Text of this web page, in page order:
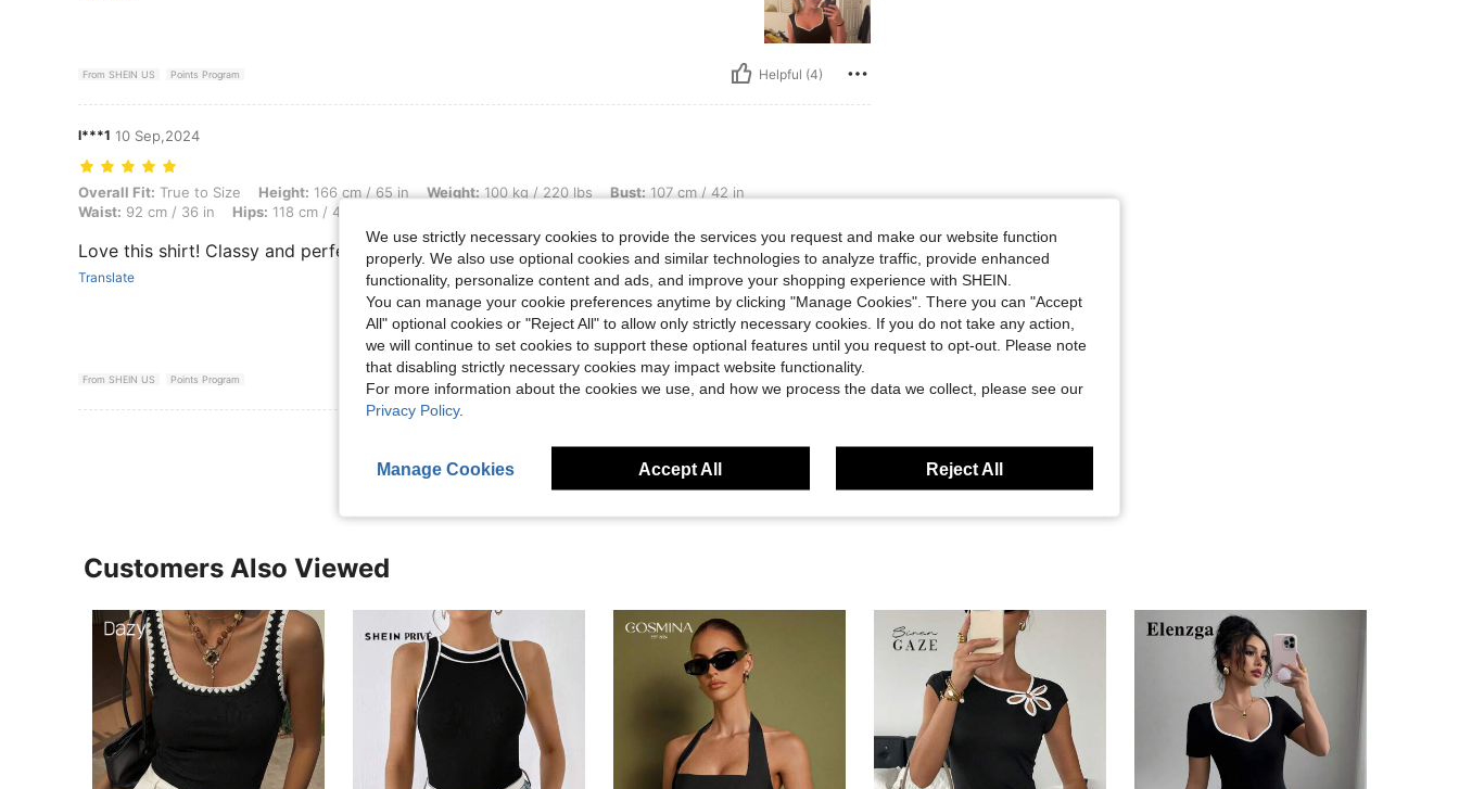
From SHEIN US Points Program Helpful (4)
l***1 10 Sep,2024
Overall Fit: True to Size, Height: 166 cm / 65 in, Weight: 100 kg / 220 lbs, Bust: 107 cm / 42 in, Waist: 92 cm / 36 in, Hips: 118 cm / 46 in, Color: Black and White, Size: L
Overall Fit: True to Size Height: 166 cm / 65 in Weight:100 kg / 220 lbs Bust:107 cm / 42 in
Waist: 92 cm / 36 in Hips: 118 cm / 46 in
Love this shirt! Classy and perfect for summer
Translate
From SHEIN US Points Program
Customers Also Viewed
We use strictly necessary cookies to provide the services you request and make our website function
properly. We also use optional cookies and similar technologies to analyze traffic, provide enhanced
functionality, personalize content and ads, and improve your shopping experience with SHEIN.
You can manage your cookie preferences anytime by clicking "Manage Cookies". There you can "Accept
All" optional cookies or "Reject All" to allow only strictly necessary cookies. If you do not take any action,
we will continue to set cookies to support these optional features until you request to opt-out. Please note
that disabling strictly necessary cookies may impact website functionality.
For more information about the cookies we use, and how we process the data we collect, please see our
Privacy Policy.
Manage Cookies Accept All Reject All